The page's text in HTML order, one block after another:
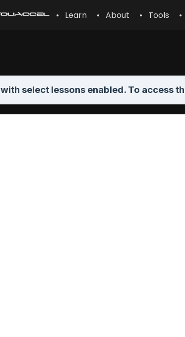
• Learn • About • Tools
with select lessons enabled. To access